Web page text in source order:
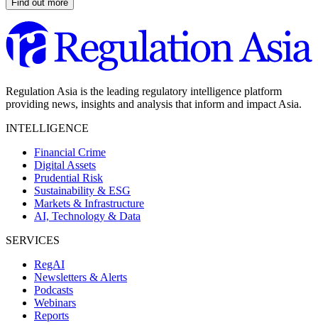
Find out more
Regulation Asia is the leading regulatory intelligence platform
providing news, insights and analysis that inform and impact Asia.
INTELLIGENCE
Financial Crime
Digital Assets
Prudential Risk
Sustainability & ESG
Markets & Infrastructure
AI, Technology & Data
SERVICES
RegAI
Newsletters & Alerts
Podcasts
Webinars
Reports